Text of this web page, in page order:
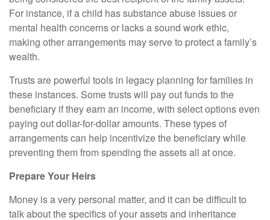
For instance, if a child has substance abuse issues or
mental health concerns or lacks a sound work ethic,
making other arrangements may serve to protect a family’s
wealth.
Trusts are powerful tools in legacy planning for families in
these instances. Some trusts will pay out funds to the
beneficiary if they earn an income, with select options even
paying out dollar-for-dollar amounts. These types of
arrangements can help incentivize the beneficiary while
preventing them from spending the assets all at once.
Prepare Your Heirs
Money is a very personal matter, and it can be difficult to
talk about the specifics of your assets and inheritance